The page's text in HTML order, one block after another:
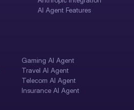
AI Agent Features
Gaming AI Agent
Travel AI Agent
Telecom AI Agent
Insurance AI Agent